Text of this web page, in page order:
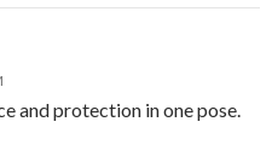
and protection in one pose.